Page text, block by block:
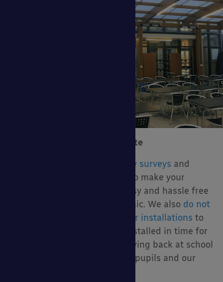
Contact Us for a Free Estimate
virtual canopy surveys and
sending estimates via email to make your
canopy buying experience easy and hassle free
during the COVID-19 pandemic. We also do not
require any contact during our installations to
ensure your canopy can be installed in time for
when your students start arriving back at school
without any risk to your staff, pupils and our